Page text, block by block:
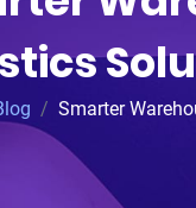
Smarter